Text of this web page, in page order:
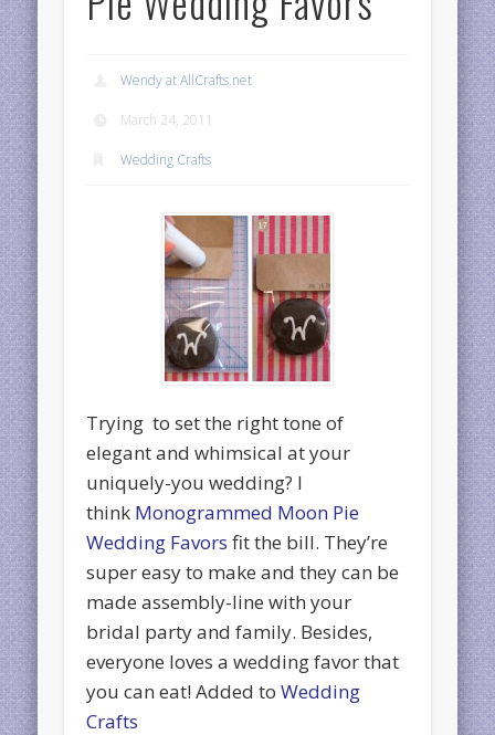
Wendy at AllCrafts.net
March 24, 2011
Wedding Crafts
Trying to set the right tone of
elegant and whimsical at your
uniquely-you wedding? I
think Monogrammed Moon Pie
Wedding Favors fit the bill. They’re
super easy to make and they can be
made assembly-line with your
bridal party and family. Besides,
everyone loves a wedding favor that
you can eat! Added toWedding
Crafts